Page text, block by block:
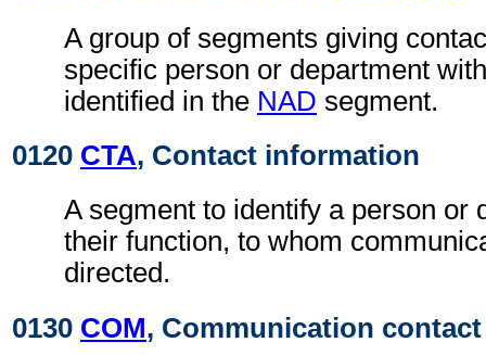
A group of segments giving
specific person or department
identified in the NAD segment.
0120 CTA, Contact information
A segment to identify a person or
their function, to whom
directed.
0130 COM, Communication contact